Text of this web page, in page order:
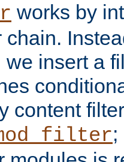
works by
chain.
we insert a
content